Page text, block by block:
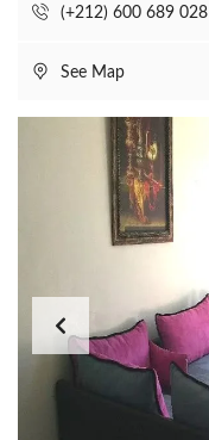
(+212) 600 689 028
See Map